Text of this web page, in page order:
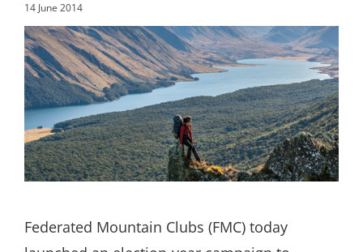
JOIN
DONATE
Search
for:
14 June 2014
Federated Mountain Clubs (FMC) today